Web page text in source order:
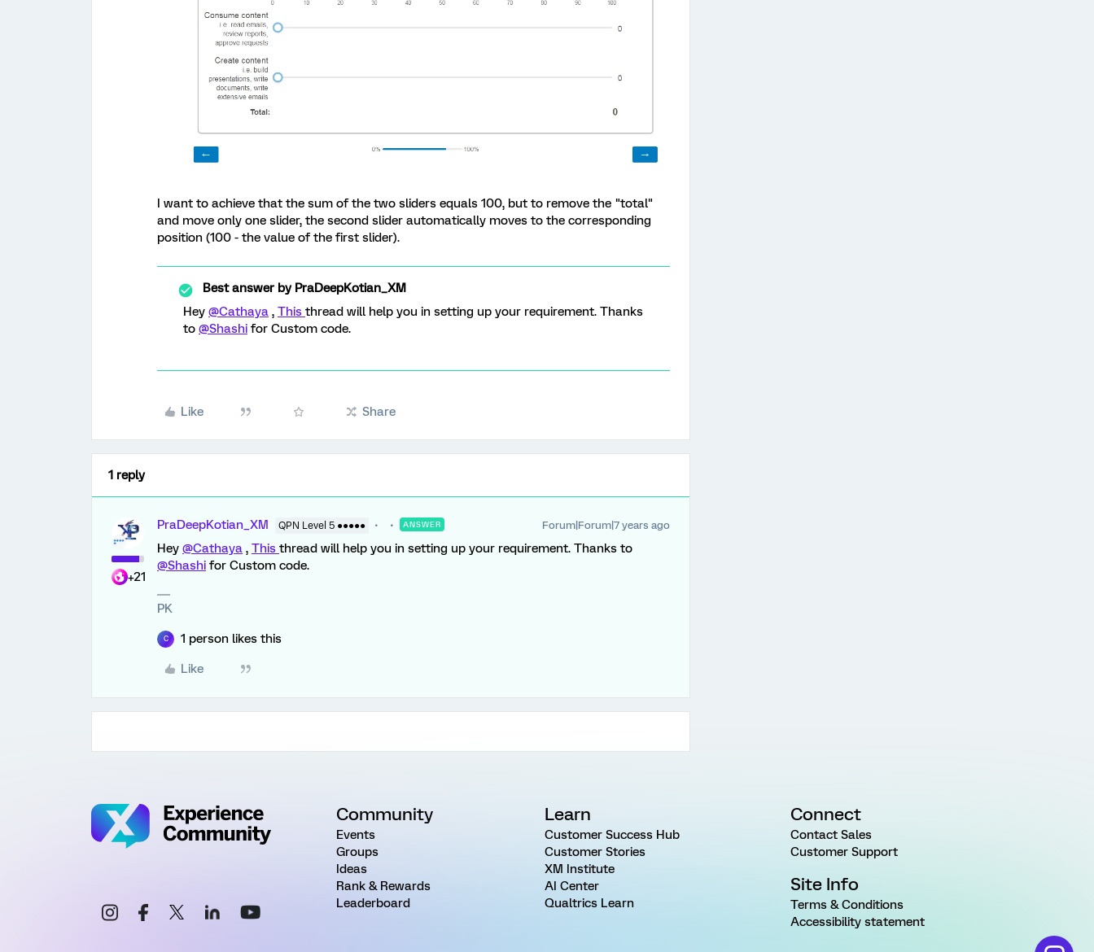
I want to achieve that the sum of the two sliders equals 100, but to remove the "total"
and move only one slider, the second slider automatically moves to the corresponding
position (100 - the value of the first slider).
Best answer byPraDeepKotian_XM
Hey @Cathaya , This thread will help you in setting up your requirement. Thanks
to @Shashi for Custom code.
Like Share
1 reply
+21
PraDeepKotian_XM QPN Level 5 ●●●●● ANSWER Forum|Forum|7 years ago
Hey @Cathaya , This thread will help you in setting up your requirement. Thanks to
@Shashi for Custom code.
PK
C 1 person likes this
Like
Community
Events
Groups
Ideas
Rank & Rewards
Leaderboard
Learn
Customer Success Hub
Customer Stories
XM Institute
AI Center
Qualtrics Learn
Connect
Contact Sales
Customer Support
Site Info
Terms & Conditions
Accessibility statement